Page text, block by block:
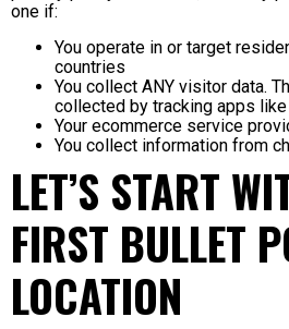
one if:
You operate in or target
countries
You collect ANY visitor data.
collected by tracking apps
Your ecommerce service
You collect information from
LET’S START
FIRST BULLET
LOCATION